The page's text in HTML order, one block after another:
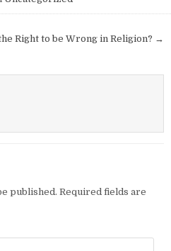
Right to be Wrong in Religion? →
published. Required fields are